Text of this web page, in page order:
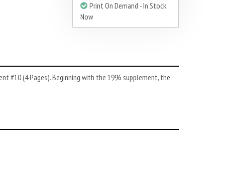
Print On Demand - In Stock
Now
#10 (4 Pages). Beginning with the 1996 supplement, the